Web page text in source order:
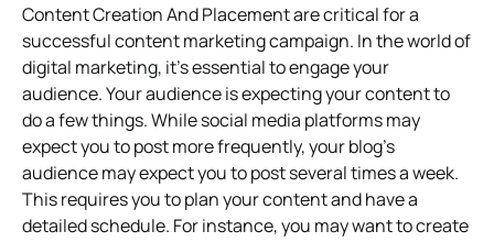
Content Creation And Placement are critical for a
successful content marketing campaign. In the world of
digital marketing, it’s essential to engage your
audience. Your audience is expecting your content to
do a few things. While social media platforms may
expect you to post more frequently, your blog’s
audience may expect you to post several times a week.
This requires you to plan your content and have a
detailed schedule. For instance, you may want to create